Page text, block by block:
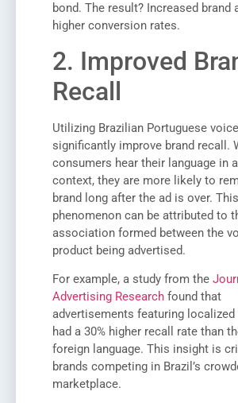
bond. The result? Increased brand
higher conversion rates.
2. Improved
Recall
Utilizing Brazilian Portuguese
significantly improve brand recall.
consumers hear their language in
context, they are more likely to
brand long after the ad is over. This
phenomenon can be attributed to
association formed between the
product being advertised.
For example, a study from the
Advertising Research found that
advertisements featuring localized
had a 30% higher recall rate than
foreign language. This insight is
brands competing in Brazil’s
marketplace.